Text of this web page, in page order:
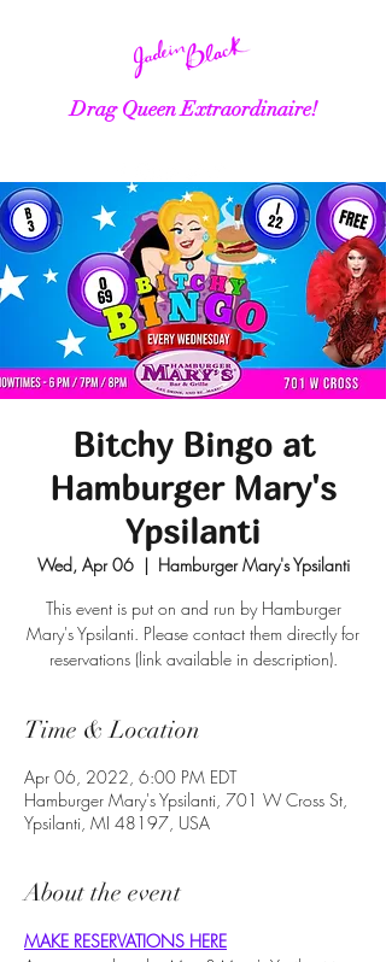
Drag Queen Extraordinaire!
Bitchy Bingo at
Hamburger Mary's
Ypsilanti
Wed, Apr 06
  |
Hamburger Mary's Ypsilanti
This event is put on and run by Hamburger
Mary's Ypsilanti. Please contact them directly for
reservations (link available in description).
Time & Location
Apr 06, 2022, 6:00 PM EDT
Hamburger Mary's Ypsilanti, 701 W Cross St,
Ypsilanti, MI 48197, USA
About the event
MAKE RESERVATIONS HERE